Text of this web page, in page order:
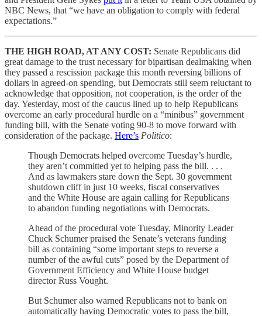
NBC News, that “we have an obligation to comply with federal
expectations.”
THE HIGH ROAD, AT ANY COST: Senate Republicans did
great damage to the trust necessary for bipartisan dealmaking when
they passed a rescission package this month reversing billions of
dollars in agreed-on spending, but Democrats still seem reluctant to
acknowledge that opposition, not cooperation, is the order of the
day. Yesterday, most of the caucus lined up to help Republicans
overcome an early procedural hurdle on a “minibus” government
funding bill, with the Senate voting 90-8 to move forward with
consideration of the package. Here’s Politico:
Though Democrats helped overcome Tuesday’s hurdle,
they aren’t committed yet to helping pass the bill. . . .
And as lawmakers stare down the Sept. 30 government
shutdown cliff in just 10 weeks, fiscal conservatives
and the White House are again calling for Republicans
to abandon funding negotiations with Democrats.
Ahead of the procedural vote Tuesday, Minority Leader
Chuck Schumer praised the Senate’s veterans funding
bill as containing “some important steps to reverse a
number of the awful cuts” posed by the Department of
Government Efficiency and White House budget
director Russ Vought.
But Schumer also warned Republicans not to bank on
automatically having Democratic votes to pass the bill,